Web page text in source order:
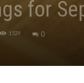
for
1529 0